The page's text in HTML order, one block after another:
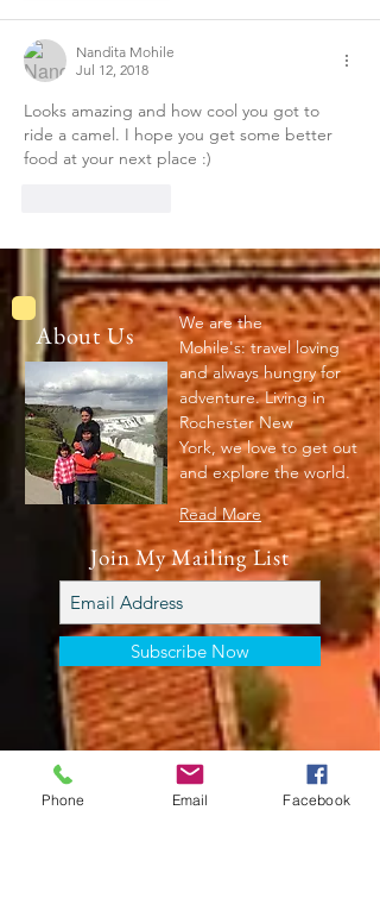
Nandita Mohile
Jul 12, 2018
Looks amazing and how cool you got to
ride a camel. I hope you get some better
food at your next place :)
About Us
We are the
Mohile's: travel loving
and always hungry for
adventure. Living in
Rochester New
York, we love to get out
and explore the world.
Read More
Join My Mailing List
Subscribe Now
Phone Email Facebook